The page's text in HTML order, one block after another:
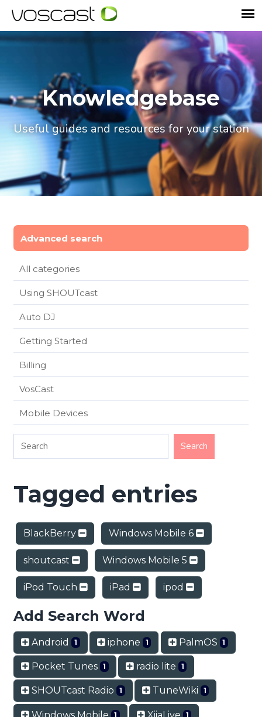
Knowledgebase
Useful guides and resources for your station
Advanced search
All categories
Using SHOUTcast
Auto DJ
Getting Started
Billing
VosCast
Mobile Devices
Tagged entries
BlackBerry Windows Mobile 6
shoutcast Windows Mobile 5
iPod Touch iPad ipod
Add Search Word
Android 1 iphone 1 PalmOS 1
Pocket Tunes 1 radio lite 1
SHOUTcast Radio 1 TuneWiki 1
Windows Mobile 1 XiiaLive 1